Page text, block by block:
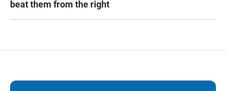
beat them from the right